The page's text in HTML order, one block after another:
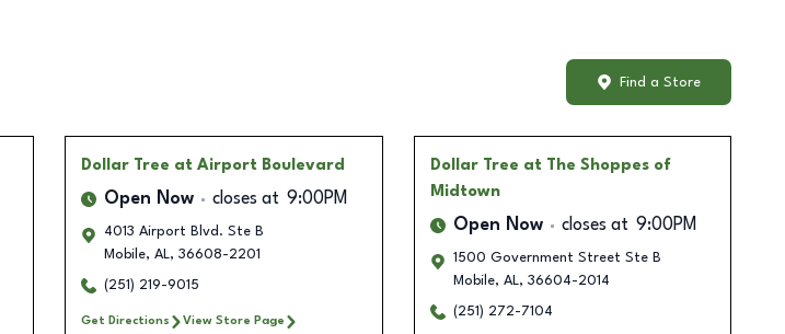
Find a Store
Dollar Tree at Airport Boulevard
Open Now closes at 9:00PM
4013 Airport Blvd. Ste B
Mobile, AL, 36608-2201
(251) 219-9015
Get Directions View Store Page
Dollar Tree at The Shoppes of
Midtown
Open Now closes at 9:00PM
1500 Government Street Ste B
Mobile, AL, 36604-2014
(251) 272-7104